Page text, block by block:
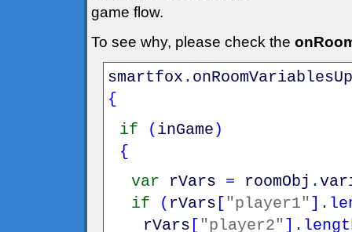
game flow.
To see why, please check the
smartfox .
{
if
( inGame )
{
var
rVars = roomObj .
if
( rVars ["player1"] .
rVars ["player2"] .